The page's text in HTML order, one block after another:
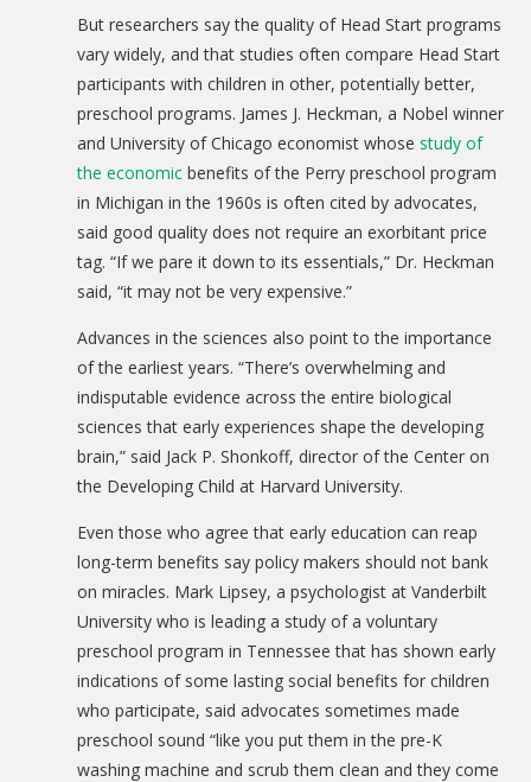
But researchers say the quality of Head Start programs
vary widely, and that studies often compare Head Start
participants with children in other, potentially better,
preschool programs. James J. Heckman, a Nobel winner
and University of Chicago economist whose study of
the economic benefits of the Perry preschool program
in Michigan in the 1960s is often cited by advocates,
said good quality does not require an exorbitant price
tag. “If we pare it down to its essentials,” Dr. Heckman
said, “it may not be very expensive.”
Advances in the sciences also point to the importance
of the earliest years. “There’s overwhelming and
indisputable evidence across the entire biological
sciences that early experiences shape the developing
brain,” said Jack P. Shonkoff, director of the Center on
the Developing Child at Harvard University.
Even those who agree that early education can reap
long-term benefits say policy makers should not bank
on miracles. Mark Lipsey, a psychologist at Vanderbilt
University who is leading a study of a voluntary
preschool program in Tennessee that has shown early
indications of some lasting social benefits for children
who participate, said advocates sometimes made
preschool sound “like you put them in the pre-K
washing machine and scrub them clean and they come